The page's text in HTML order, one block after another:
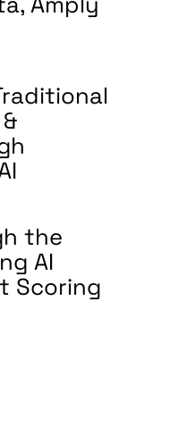
the
AI
Scoring